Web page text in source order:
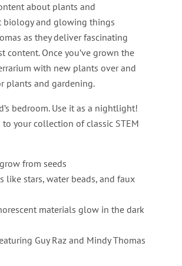
about plants and
biology and glowing things
as they deliver fascinating
Once you’ve grown the
with new plants over and
plants and gardening.
bedroom. Use it as a nightlight!
your collection of classic STEM
from seeds
stars, water beads, and faux
materials glow in the dark
Guy Raz and Mindy Thomas